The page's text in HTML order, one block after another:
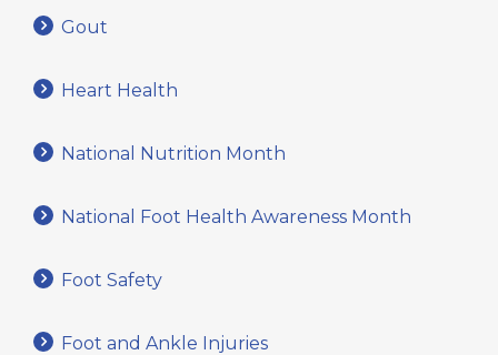
Gout
Heart Health
National Nutrition Month
National Foot Health Awareness Month
Foot Safety
Foot and Ankle Injuries